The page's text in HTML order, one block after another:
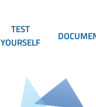
TEST
YOURSELF